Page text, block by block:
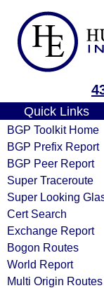
Quick Links
BGP Toolkit Home
BGP Prefix Report
BGP Peer Report
Super Traceroute
Super Looking
Cert Search
Exchange Report
Bogon Routes
World Report
Multi Origin Routes